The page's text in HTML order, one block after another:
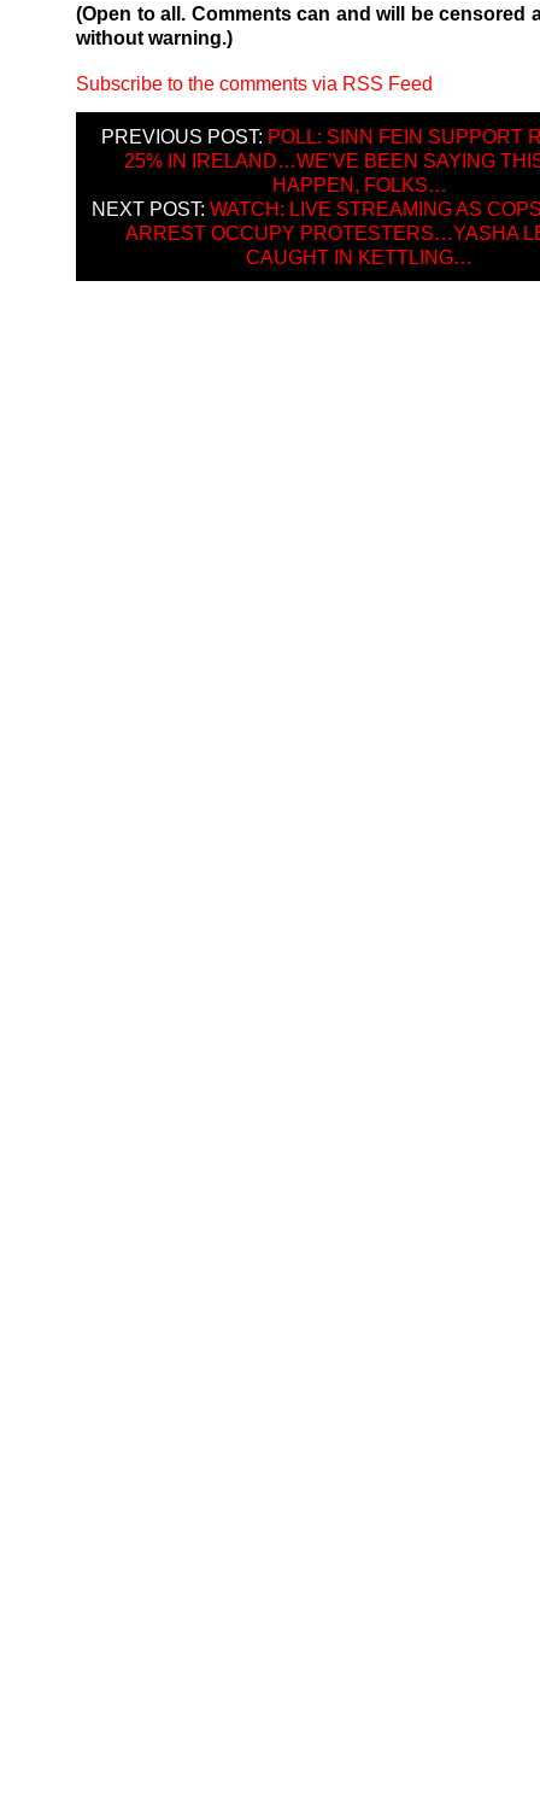
(Open to all. Comments can and will be censored
without warning.)
Subscribe to the comments via RSS Feed
PREVIOUS POST: POLL: SINN FEIN SUPPORT
25% IN IRELAND…WE’VE BEEN SAYING
HAPPEN, FOLKS…
NEXT POST: WATCH: LIVE STREAMING AS
ARREST OCCUPY PROTESTERS…YASHA
CAUGHT IN KETTLING…